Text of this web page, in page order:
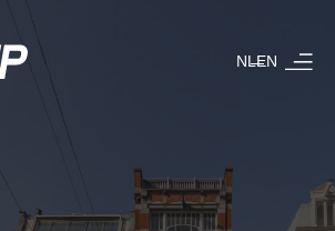
NLEN